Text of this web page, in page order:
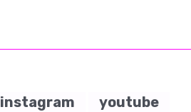
instagram youtube